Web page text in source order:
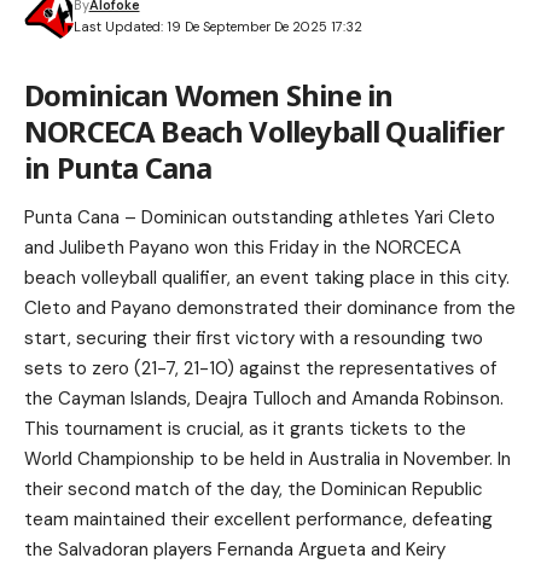
Last Updated: 19 De September De 2025 17:32
ByAlofoke
Dominican Women Shine in
NORCECA Beach Volleyball Qualifier
in Punta Cana
Punta Cana – Dominican outstanding athletes Yari Cleto
and Julibeth Payano won this Friday in the NORCECA
beach volleyball qualifier, an event taking place in this city.
Cleto and Payano demonstrated their dominance from the
start, securing their first victory with a resounding two
sets to zero (21-7, 21-10) against the representatives of
the Cayman Islands, Deajra Tulloch and Amanda Robinson.
This tournament is crucial, as it grants tickets to the
World Championship to be held in Australia in November. In
their second match of the day, the Dominican Republic
team maintained their excellent performance, defeating
the Salvadoran players Fernanda Argueta and Keiry